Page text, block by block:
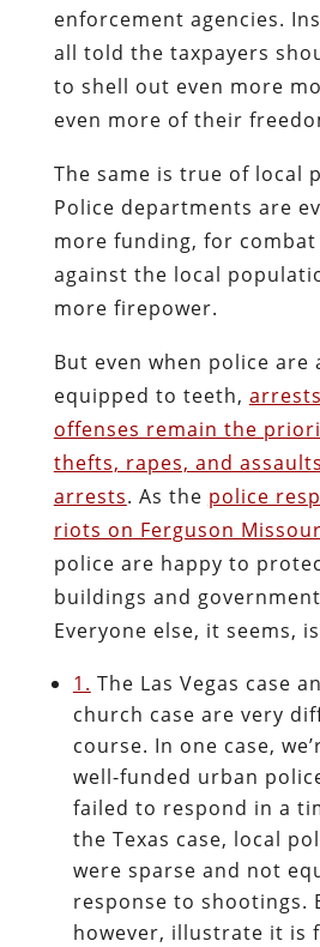
enforcement agencies.
all told the taxpayers
to shell out even more
even more of their
The same is true of local
Police departments are
more funding, for
against the local
more firepower.
But even when police are
equipped to teeth,
offenses remain the
thefts, rapes, and
arrests. As the police
riots on Ferguson
police are happy to
buildings and
Everyone else, it seems,
1. The Las Vegas case
church case are very
course. In one case,
well-funded urban
failed to respond in a
the Texas case, local
were sparse and not
response to shootings.
however, illustrate it is